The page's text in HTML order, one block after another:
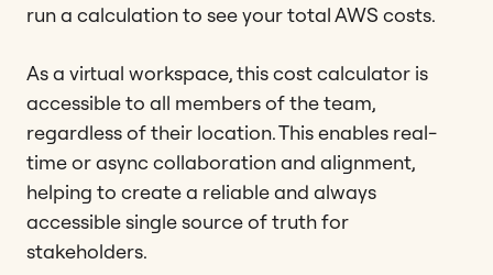
run a calculation to see your total AWS costs.
As a virtual workspace, this cost calculator is
accessible to all members of the team,
regardless of their location. This enables real-
time or async collaboration and alignment,
helping to create a reliable and always
accessible single source of truth for
stakeholders.